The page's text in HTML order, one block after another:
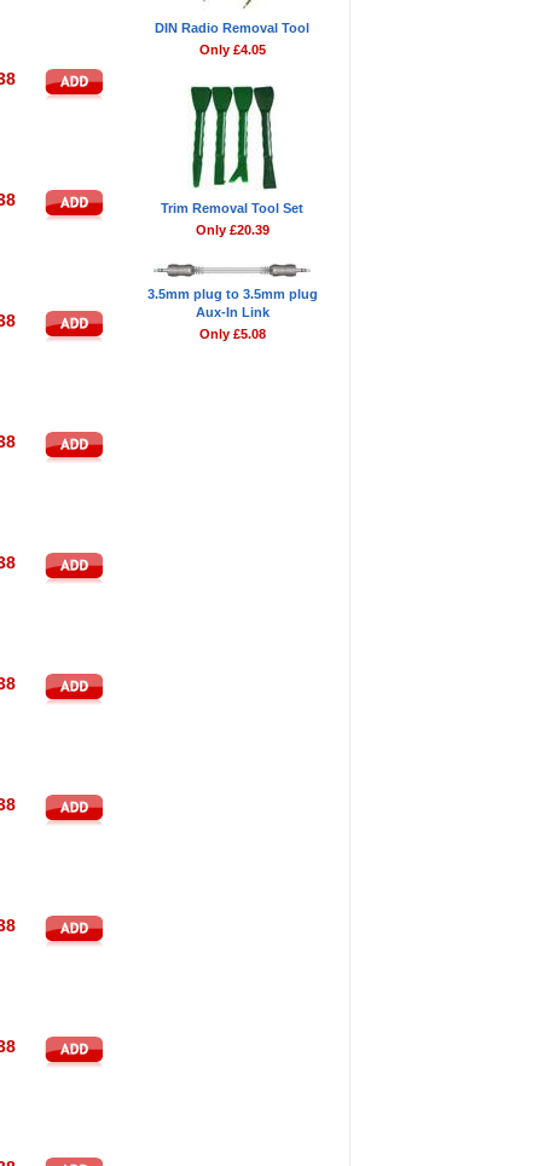
DIN Radio Removal Tool
Only £4.05
Trim Removal Tool Set
Only £20.39
3.5mm plug to 3.5mm plug
Aux-In Link
Only £5.08